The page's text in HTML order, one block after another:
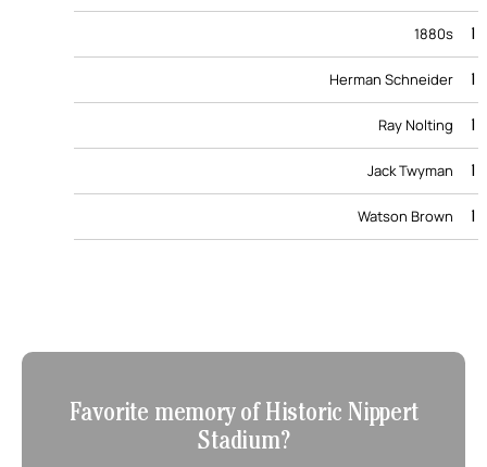
1880s 1
Herman Schneider 1
Ray Nolting 1
Jack Twyman 1
Watson Brown 1
Favorite memory of Historic Nippert
Stadium?